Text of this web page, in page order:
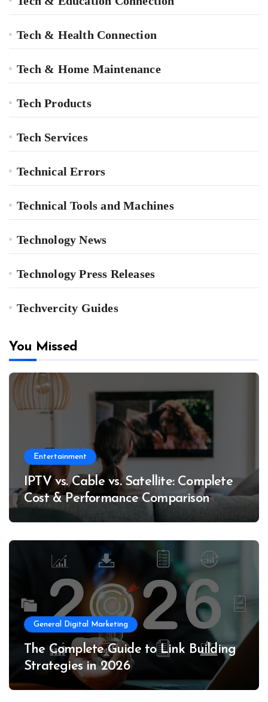
Tech & Health Connection
Tech & Home Maintenance
Tech Products
Tech Services
Technical Errors
Technical Tools and Machines
Technology News
Technology Press Releases
Techvercity Guides
You Missed
Entertainment
IPTV vs. Cable vs. Satellite: Complete
Cost & Performance Comparison
General Digital Marketing
The Complete Guide to Link Building
Strategies in 2026